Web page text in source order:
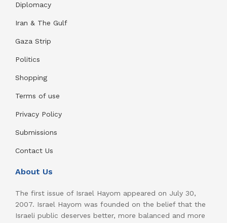
Diplomacy
Iran & The Gulf
Gaza Strip
Politics
Shopping
Terms of use
Privacy Policy
Submissions
Contact Us
About Us
The first issue of Israel Hayom appeared on July 30,
2007. Israel Hayom was founded on the belief that the
Israeli public deserves better, more balanced and more